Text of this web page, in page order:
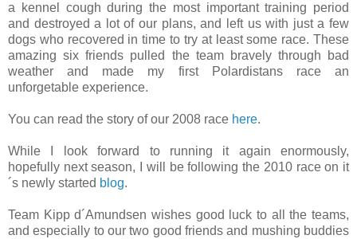
a kennel cough during the most important training period
and destroyed a lot of our plans, and left us with just a few
dogs who recovered in time to try at least some race. These
amazing six friends pulled the team bravely through bad
weather and made my first Polardistans race an
unforgetable experience.
You can read the story of our 2008 race here.
While I look forward to running it again enormously,
hopefully next season, I will be following the 2010 race on it
´s newly started blog.
Team Kipp d´Amundsen wishes good luck to all the teams,
and especially to our two good friends and mushing buddies